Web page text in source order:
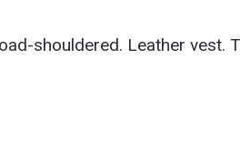
shouldered. Leather vest.